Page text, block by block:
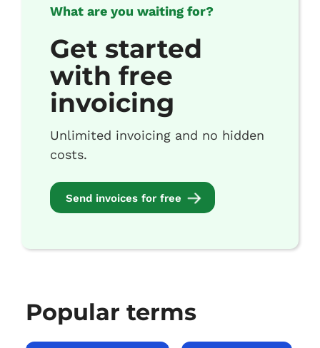
What are you waiting for?
Get started
with free
invoicing
Unlimited invoicing and no hidden
costs.
Send invoices for free
Popular terms